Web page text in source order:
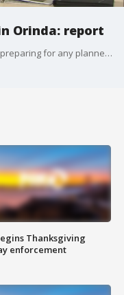
Orinda: report
PG&E holding a drill in the East Bay today preparing for any planned outages. Shutoff should occur in Orinda but there should be no service interruptions. Cristina Rendon reports
Thanksgiving
enforcement